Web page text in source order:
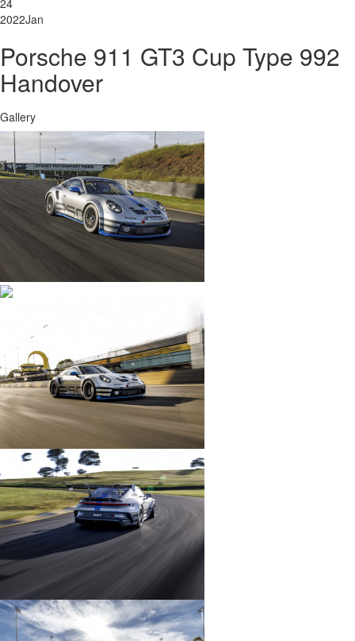
24
2022Jan
Porsche 911 GT3 Cup Type 992
Handover
Gallery